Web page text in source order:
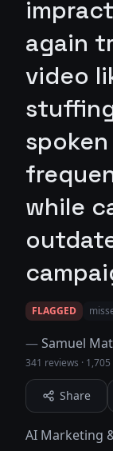
again
video
while
FLAGGED
—Samuel
341 reviews · 1,705
Share
AI Marketing